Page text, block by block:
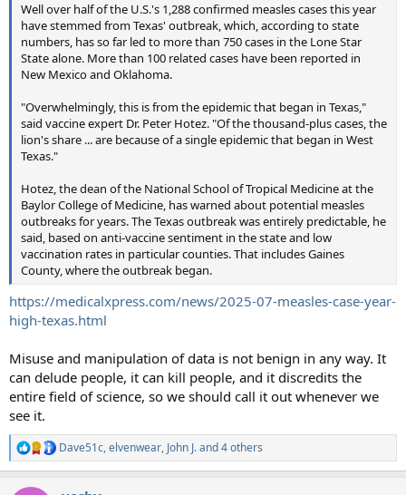
Well over half of the U.S.'s 1,288 confirmed measles cases this year
have stemmed from Texas' outbreak, which, according to state
numbers, has so far led to more than 750 cases in the Lone Star
State alone. More than 100 related cases have been reported in
New Mexico and Oklahoma.
"Overwhelmingly, this is from the epidemic that began in Texas,"
said vaccine expert Dr. Peter Hotez. "Of the thousand-plus cases, the
lion's share ... are because of a single epidemic that began in West
Texas."
Hotez, the dean of the National School of Tropical Medicine at the
Baylor College of Medicine, has warned about potential measles
outbreaks for years. The Texas outbreak was entirely predictable, he
said, based on anti-vaccine sentiment in the state and low
vaccination rates in particular counties. That includes Gaines
County, where the outbreak began.
https://medicalxpress.com/news/2025-07-measles-case-year-
high-texas.html
Misuse and manipulation of data is not benign in any way. It
can delude people, it can kill people, and it discredits the
entire field of science, so we should call it out whenever we
see it.
R
e
Dave51c,elvenwear, John J.and 4 others